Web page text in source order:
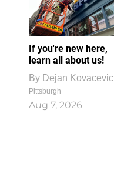
If you're new here,
learn all about us!
By Dejan Kovacevic
Pittsburgh
Aug 7, 2026